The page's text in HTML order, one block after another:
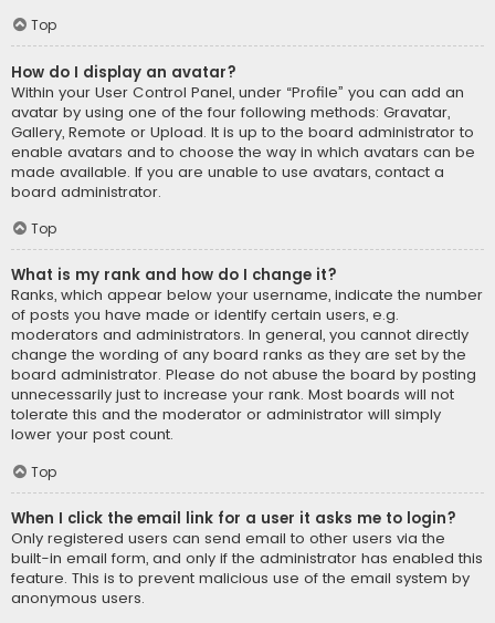
Top
How do I display an avatar?
Within your User Control Panel, under “Profile” you can add an
avatar by using one of the four following methods: Gravatar,
Gallery, Remote or Upload. It is up to the board administrator to
enable avatars and to choose the way in which avatars can be
made available. If you are unable to use avatars, contact a
board administrator.
Top
What is my rank and how do I change it?
Ranks, which appear below your username, indicate the number
of posts you have made or identify certain users, e.g.
moderators and administrators. In general, you cannot directly
change the wording of any board ranks as they are set by the
board administrator. Please do not abuse the board by posting
unnecessarily just to increase your rank. Most boards will not
tolerate this and the moderator or administrator will simply
lower your post count.
Top
When I click the email link for a user it asks me to login?
Only registered users can send email to other users via the
built-in email form, and only if the administrator has enabled this
feature. This is to prevent malicious use of the email system by
anonymous users.